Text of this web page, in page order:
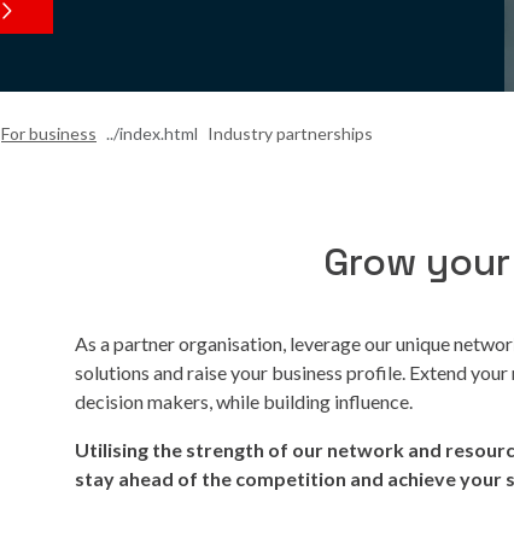
For business Industry partnerships
Grow
As a partner organisation, leverage our unique
solutions and raise your business profile. Extend
decision makers, while building influence.
Utilising the strength of our network and
stay ahead of the competition and achieve your